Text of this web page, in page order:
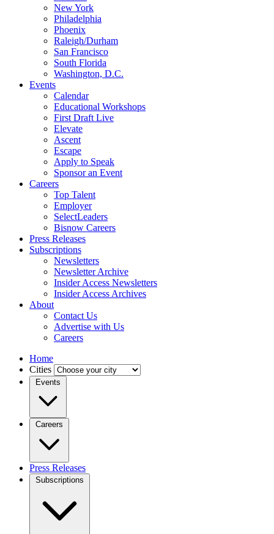
New York
Philadelphia
Phoenix
Raleigh/Durham
San Francisco
South Florida
Washington, D.C.
Events
Calendar
Educational Workshops
First Draft Live
Elevate
Ascent
Escape
Apply to Speak
Sponsor an Event
Careers
Top Talent
Employer
SelectLeaders
Bisnow Careers
Press Releases
Subscriptions
Newsletters
Newsletter Archive
Insider Access Newsletters
Insider Access Archives
About
Contact Us
Advertise with Us
Careers
Home
Cities
Events
Careers
Press Releases
Subscriptions